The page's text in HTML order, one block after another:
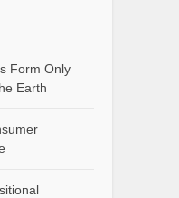
Form Only
Earth